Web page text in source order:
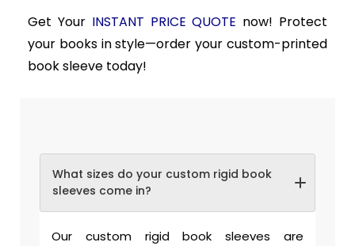
Get Your INSTANT PRICE QUOTE now! Protect
your books in style—order your custom-printed
book sleeve today!
What sizes do your custom rigid book
sleeves come in?
Our custom rigid book sleeves are